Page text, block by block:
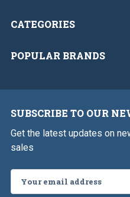
CATEGORIES
POPULAR BRANDS
SUBSCRIBE TO OUR
Get the latest updates on
sales
Address